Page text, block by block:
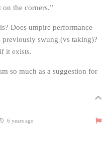
on the corners.”
Does umpire performance
previously swung (vs taking)?
it exists.
so much as a suggestion for
6 years ago